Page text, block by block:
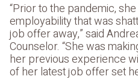
“Prior to the pandemic,
employability that was
job offer away,” said
Counselor. “She was
her previous experience
of her latest job offer set